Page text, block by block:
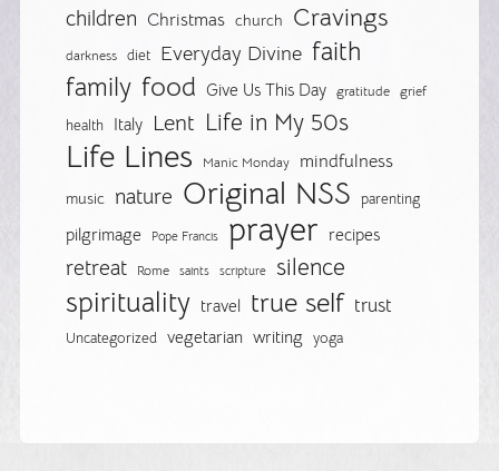
children Christmas church Cravings
darkness diet Everyday Divine faith
family food Give Us This Day gratitude grief
health Italy Lent Life in My 50s
Life Lines Manic Monday mindfulness
music nature Original NSS parenting
pilgrimage Pope Francis prayer recipes
retreat Rome saints scripture silence
spirituality travel true self trust
Uncategorized vegetarian writing yoga